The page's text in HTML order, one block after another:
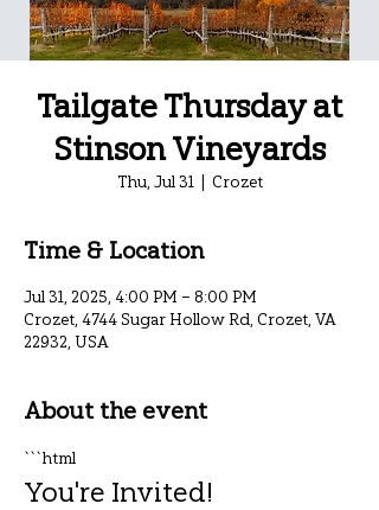
Tailgate Thursday at
Stinson Vineyards
Thu, Jul 31
  |
Crozet
Time & Location
Jul 31, 2025, 4:00 PM – 8:00 PM
Crozet, 4744 Sugar Hollow Rd, Crozet, VA
22932, USA
About the event
```html
You're Invited!